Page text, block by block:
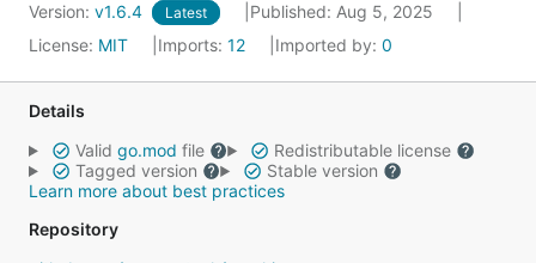
Version: v1.6.4 Latest
Published: Aug 5, 2025
License: MIT Imports: 12 Imported by: 0
Details
Valid go.mod file
Redistributable license
Tagged version
Stable version
Learn more about best practices
Repository